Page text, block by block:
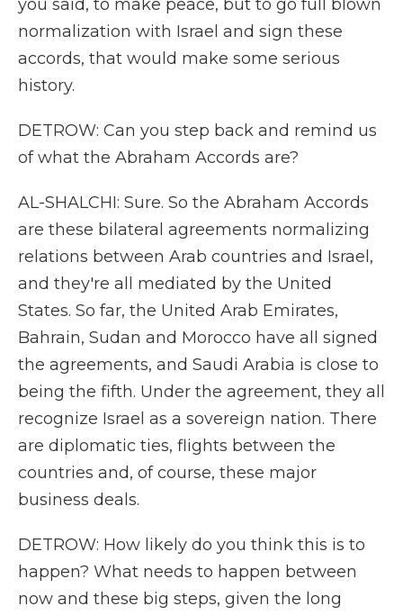
you said, to make peace, but to go full blown
normalization with Israel and sign these
accords, that would make some serious
history.
DETROW: Can you step back and remind us
of what the Abraham Accords are?
AL-SHALCHI: Sure. So the Abraham Accords
are these bilateral agreements normalizing
relations between Arab countries and Israel,
and they're all mediated by the United
States. So far, the United Arab Emirates,
Bahrain, Sudan and Morocco have all signed
the agreements, and Saudi Arabia is close to
being the fifth. Under the agreement, they all
recognize Israel as a sovereign nation. There
are diplomatic ties, flights between the
countries and, of course, these major
business deals.
DETROW: How likely do you think this is to
happen? What needs to happen between
now and these big steps, given the long